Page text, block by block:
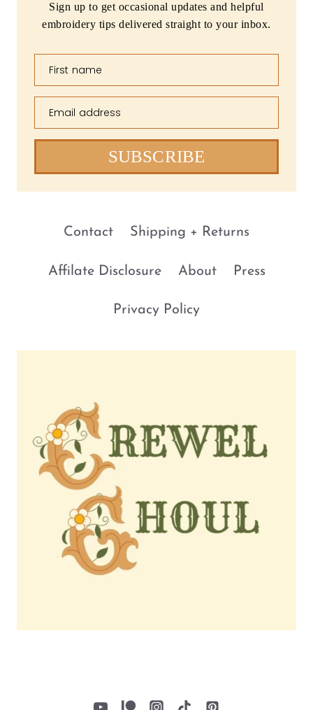
Sign up to get occasional updates and helpful
embroidery tips delivered straight to your inbox.
First name
Email address
SUBSCRIBE
Contact Shipping + Returns
Affilate Disclosure About Press
Privacy Policy